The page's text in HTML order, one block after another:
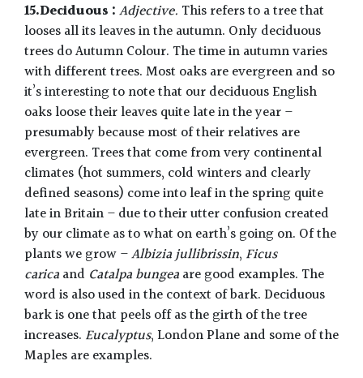
15.Deciduous :Adjective. This refers to a tree that
looses all its leaves in the autumn. Only deciduous
trees do Autumn Colour. The time in autumn varies
with different trees. Most oaks are evergreen and so
it’s interesting to note that our deciduous English
oaks loose their leaves quite late in the year –
presumably because most of their relatives are
evergreen. Trees that come from very continental
climates (hot summers, cold winters and clearly
defined seasons) come into leaf in the spring quite
late in Britain – due to their utter confusion created
by our climate as to what on earth’s going on. Of the
plants we grow –Albizia jullibrissin, Ficus
caricaand Catalpa bungeaare good examples. The
word is also used in the context of bark. Deciduous
bark is one that peels off as the girth of the tree
increases. Eucalyptus, London Plane and some of the
Maples are examples.